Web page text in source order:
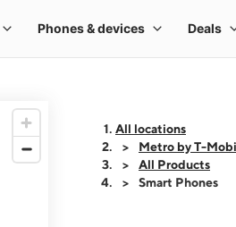
All locations
Metro by T-
All Products
Smart Phones